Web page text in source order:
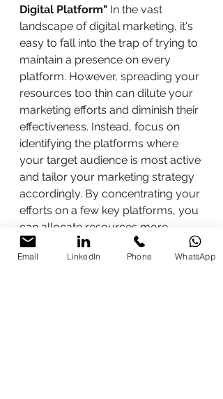
Digital Platform" In the vast
landscape of digital marketing, it's
easy to fall into the trap of trying to
maintain a presence on every
platform. However, spreading your
resources too thin can dilute your
marketing efforts and diminish their
effectiveness. Instead, focus on
identifying the platforms where
your target audience is most active
and tailor your marketing strategy
accordingly. By concentrating your
efforts on a few key platforms, you
can allocate resources more
efficiently and achieve better
results.
Email LinkedIn Phone WhatsApp